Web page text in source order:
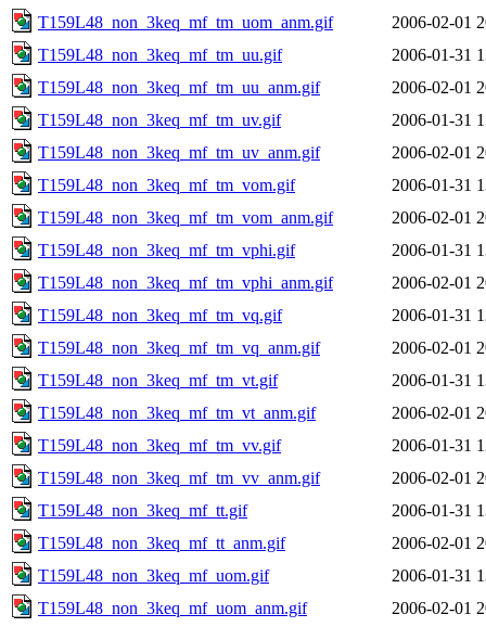
T159L48_non_3keq_mf_tm_uom_anm.gif
2006-02-01
T159L48_non_3keq_mf_tm_uu.gif
2006-01-31
T159L48_non_3keq_mf_tm_uu_anm.gif
2006-02-01
T159L48_non_3keq_mf_tm_uv.gif
2006-01-31
T159L48_non_3keq_mf_tm_uv_anm.gif
2006-02-01
T159L48_non_3keq_mf_tm_vom.gif
2006-01-31
T159L48_non_3keq_mf_tm_vom_anm.gif
2006-02-01
T159L48_non_3keq_mf_tm_vphi.gif
2006-01-31
T159L48_non_3keq_mf_tm_vphi_anm.gif
2006-02-01
T159L48_non_3keq_mf_tm_vq.gif
2006-01-31
T159L48_non_3keq_mf_tm_vq_anm.gif
2006-02-01
T159L48_non_3keq_mf_tm_vt.gif
2006-01-31
T159L48_non_3keq_mf_tm_vt_anm.gif
2006-02-01
T159L48_non_3keq_mf_tm_vv.gif
2006-01-31
T159L48_non_3keq_mf_tm_vv_anm.gif
2006-02-01
T159L48_non_3keq_mf_tt.gif
2006-01-31
T159L48_non_3keq_mf_tt_anm.gif
2006-02-01
T159L48_non_3keq_mf_uom.gif
2006-01-31
T159L48_non_3keq_mf_uom_anm.gif
2006-02-01